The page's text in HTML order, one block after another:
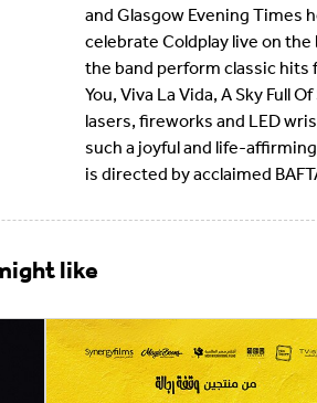
and Glasgow Evening Times
celebrate Coldplay live on
the band perform classic hits
You, Viva La Vida, A Sky Full
lasers, fireworks and LED
such a joyful and life-
is directed by acclaimed
like